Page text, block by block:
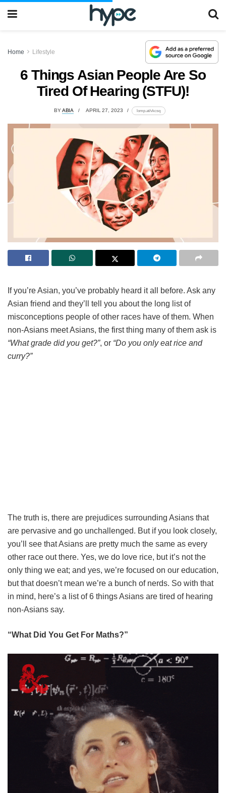
Home Lifestyle
6 Things Asian People Are So
Tired Of Hearing (STFU)!
BY ABIA APRIL 27, 2023 lomp.at/vkcsq
If you’re Asian, you’ve probably heard it all before. Ask any
Asian friend and they’ll tell you about the long list of
misconceptions people of other races have of them. When
non-Asians meet Asians, the first thing many of them ask is
“What grade did you get?”, or “Do you only eat rice and
curry?”
The truth is, there are prejudices surrounding Asians that
are pervasive and go unchallenged. But if you look closely,
you’ll see that Asians are pretty much the same as every
other race out there. Yes, we do love rice, but it’s not the
only thing we eat; and yes, we’re focused on our education,
but that doesn’t mean we’re a bunch of nerds. So with that
in mind, here’s a list of 6 things Asians are tired of hearing
non-Asians say.
“What Did You Get For Maths?”